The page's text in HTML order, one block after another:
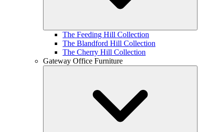
The Feeding Hill Collection
The Blandford Hill Collection
The Cherry Hill Collection
Gateway Office Furniture